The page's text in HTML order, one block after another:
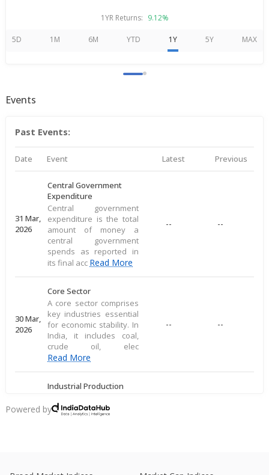
1YR Returns: 9.12%
5D 1M 6M YTD 1Y 5Y MAX
Events
Past Events:
Date Event Latest Previous
31 Mar,
2026
Central Government
Expenditure
Central government
expenditure is the total
amount of money a
central government
spends as reported in
its final acc Read More
-- --
30 Mar,
2026
Core Sector
A core sector comprises
key industries essential
for economic stability. In
India, it includes coal,
crude oil, elec
Read More
-- --
Industrial Production
measures large-scale
output of goods in an
Powered by